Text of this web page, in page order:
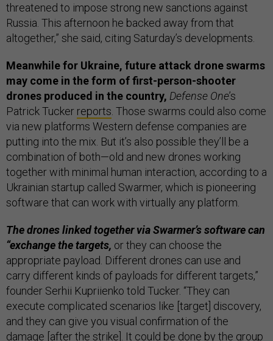
threatened to impose strong new sanctions against
Russia. This afternoon he backed away from that
altogether,” she said, citing Saturday’s developments.
Meanwhile for Ukraine, future attack drone swarms
may come in the form of first-person-shooter
drones produced in the country, Defense One’s
Patrick Tucker reports. Those swarms could also come
via new platforms Western defense companies are
putting into the mix. But it’s also possible they’ll be a
combination of both—old and new drones working
together with minimal human interaction, according to a
Ukrainian startup called Swarmer, which is pioneering
software that can work with virtually any platform.
The drones linked together via Swarmer’s software can
“exchange the targets, or they can choose the
appropriate payload. Different drones can use and
carry different kinds of payloads for different targets,”
founder Serhii Kupriienko told Tucker. “They can
execute complicated scenarios like [target] discovery,
and they can give you visual confirmation of the
damage [after the strike]. It could be done by the group